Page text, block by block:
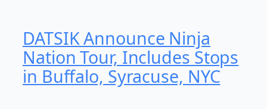
DATSIK Announce Ninja
Nation Tour, Includes Stops
in Buffalo, Syracuse, NYC